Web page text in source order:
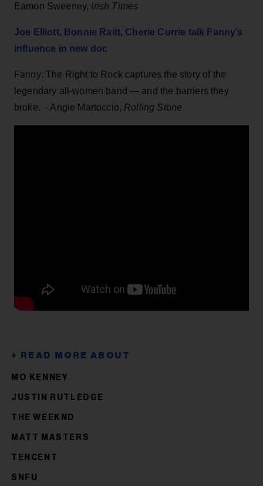
Eamon Sweeney, Irish Times
Joe Elliott, Bonnie Raitt, Cherie Currie talk Fanny’s
influence in new doc
Fanny: The Right to Rock captures the story of the
legendary all-women band — and the barriers they
broke. – Angie Martoccio, Rolling Stone
MO KENNEY
JUSTIN RUTLEDGE
THE WEEKND
MATT MASTERS
TENCENT
SNFU